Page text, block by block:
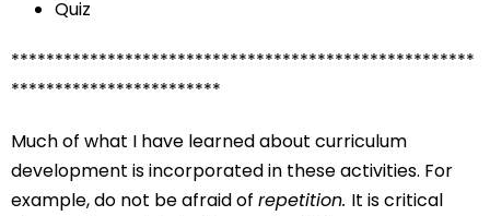
Quiz
*****************************************************
************************
Much of what I have learned about curriculum
development is incorporated in these activities. For
example, do not be afraid of repetition. It is critical